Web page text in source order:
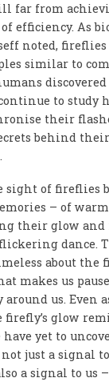
far from
efficiency. As
noted, fireflies
similar to
to study
their
behind
sight of fireflies
– of
their glow
dance.
about the
makes us
us. Even
firefly’s glow
have yet to
just a signal
a signal to us